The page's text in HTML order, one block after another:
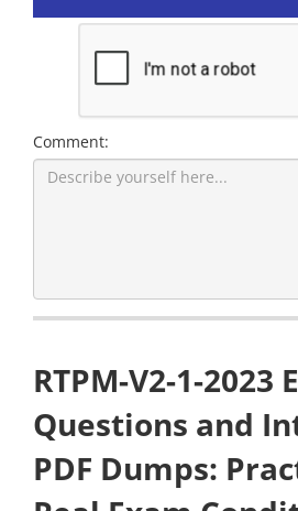
Comment:
RTPM-V2-1-2023
Questions and
PDF Dumps: